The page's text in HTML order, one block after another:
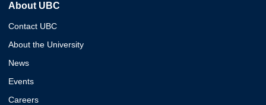
About UBC
Contact UBC
About the University
News
Events
Careers